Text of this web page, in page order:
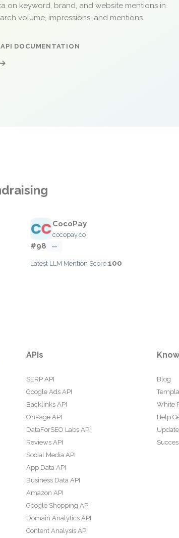
on keyword, brand, and website mentions in
volume, impressions, and mentions
API DOCUMENTATION
CocoPay
cocopay.co
#98 —
Latest LLM Mention Score:100
APIs
SERP API
Google Ads API
Backlinks API
OnPage API
DataForSEO Labs API
Reviews API
Social Media API
App Data API
Business Data API
Amazon API
Google Shopping API
Domain Analytics API
Content Analysis API
Blog
White
Help